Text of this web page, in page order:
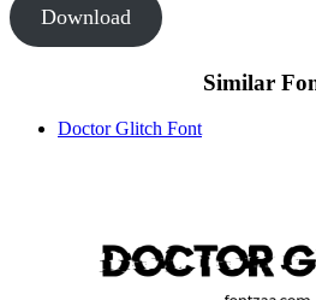
Download
Similar
Doctor Glitch Font